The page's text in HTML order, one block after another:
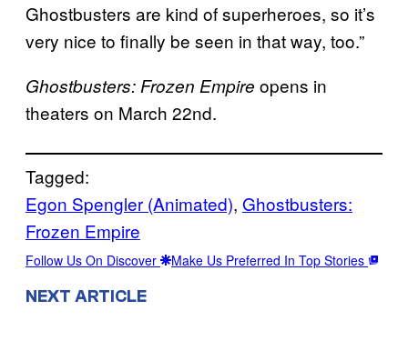
Ghostbusters are kind of superheroes, so it’s
very nice to finally be seen in that way, too.”
Ghostbusters: Frozen Empire opens in
theaters on March 22nd.
Tagged:
Egon Spengler (Animated), Ghostbusters:
Frozen Empire
Follow Us On Discover Make Us Preferred In Top Stories
NEXT ARTICLE